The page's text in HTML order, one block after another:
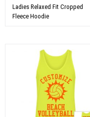
Ladies Relaxed Fit Cropped
Fleece Hoodie